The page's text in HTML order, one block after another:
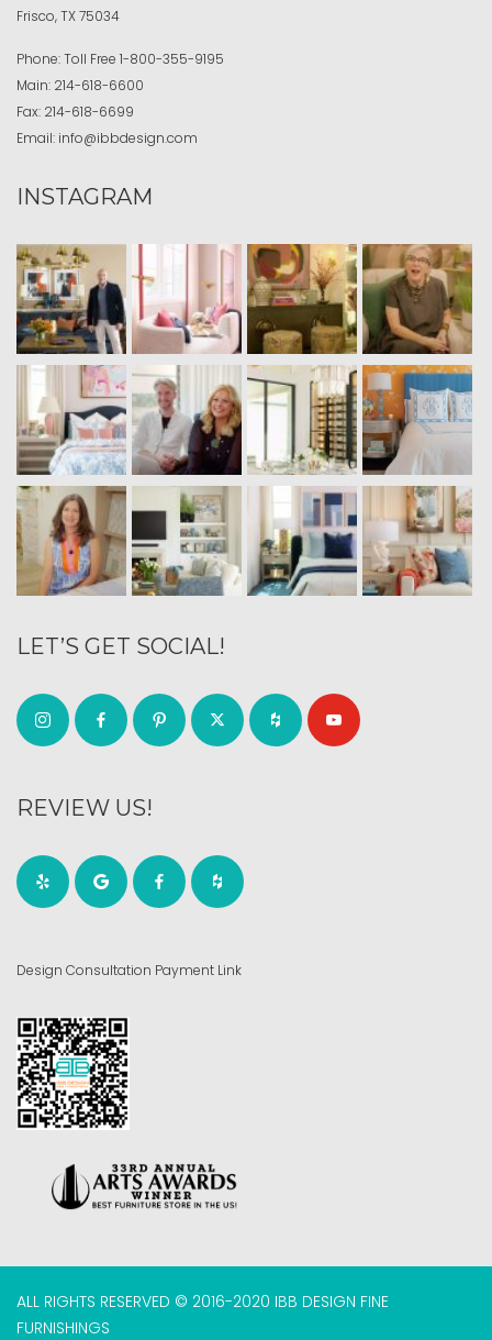
Frisco, TX 75034
Phone:Toll Free 1-800-355-9195
Main: 214-618-6600
Fax: 214-618-6699
Email: info@ibbdesign.com
INSTAGRAM
LET’S GET SOCIAL!
REVIEW US!
Design Consultation Payment Link
ALL RIGHTS RESERVED © 2016-2020 IBB DESIGN FINE
FURNISHINGS